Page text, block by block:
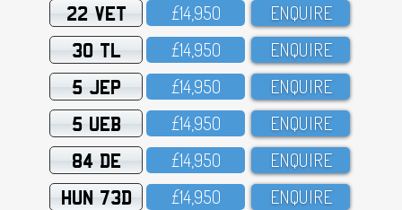
22 VET £14,95O ENQUIRE
30 TL £14,95O ENQUIRE
5 JEP £14,95O ENQUIRE
5 UEB £14,95O ENQUIRE
84 DE £14,95O ENQUIRE
HUN 73D £14,95O ENQUIRE